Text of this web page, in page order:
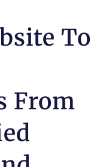
To
From